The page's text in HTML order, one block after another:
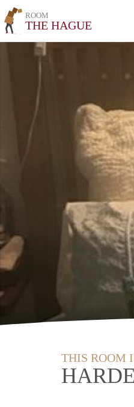
ROOM
THE HAGUE
THIS ROOM